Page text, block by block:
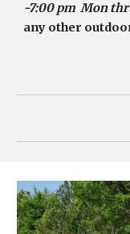
-7:00 pm  Mon
any other